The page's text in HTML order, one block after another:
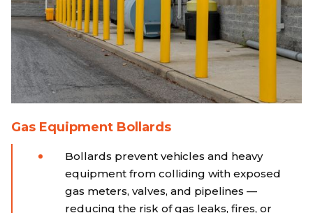
Gas Equipment Bollards
Bollards prevent vehicles and heavy
equipment from colliding with exposed
gas meters, valves, and pipelines —
reducing the risk of gas leaks, fires, or